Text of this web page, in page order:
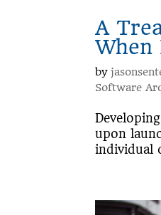
A
When
by
Software
upon
individual